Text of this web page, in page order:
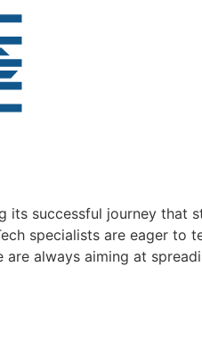
successful journey that
specialists are eager
always aiming at